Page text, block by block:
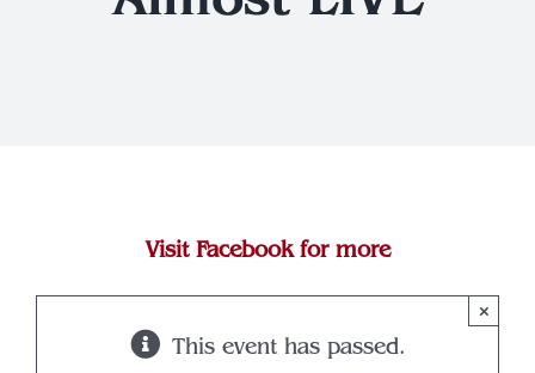
Visit Facebook for more
This event has passed.
×